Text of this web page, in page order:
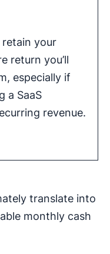
your
return you’ll
especially if
a SaaS
revenue.
translate into
monthly cash